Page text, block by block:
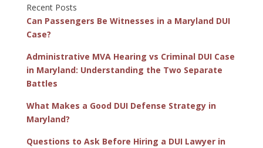
Recent Posts
Can Passengers Be Witnesses in a Maryland DUI
Case?
Administrative MVA Hearing vs Criminal DUI Case
in Maryland: Understanding the Two Separate
Battles
What Makes a Good DUI Defense Strategy in
Maryland?
Questions to Ask Before Hiring a DUI Lawyer in